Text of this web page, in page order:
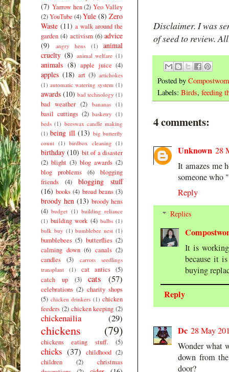
Disclaimer. I was
of seed to review.
Posted by
Labels: Birds, feeding
4 comments:
Unknown 28
It amazes me
someone who
Reply
Replies
It is
because it
buying
Reply
Dc 28 May
Wonder what
down from
door?
(7) Yarrow hen (2) Yeo Valley
(2)YouTube (4)Yule (8) Zero
Waste (11) a walk around the
garden (4) activism (6) advice
(9)
angry hens (1)
animal
cruelty (8) animal welfare (1)
animals (8) apple juice (4)
apples (18) art (3) artichokes
(1) automatic watering system (1)
awards (10) bad technology (1)
bad weather (2) bananas (1)
basil cuttings (2) basketry (1)
beds (1) beeswax candle making
(1) being ill (13) big butterfly
count (1) birdbox cleaning (1)
birthday (10) bit of a disaster
(2) blight (3) blog awards (2)
blog problems
(6)
blogging
friends
(4)
blogging stuff
(16) books (4) broad beans (3)
broody hen (13) broody hens
(4) budget (1) building reliance
(1) building work (4) bulbs (1)
bulk buy (1) bumblebee nest (1)
bumblebees (5) butterflies (2)
calming down (6) canals (2)
candles
(3)
carrots seedlings
transplant
(1) cat antics (5)
catch up
(3) cats (57)
celebrations (2) charity shops
(5) chicken drinkers (1) chicken
feeders (2) chicken keeping (2)
chickenailia (29)
chickens (79)
chickens eating stuff. (5)
chicks (37) childhood (2)
children
(2)
christmas